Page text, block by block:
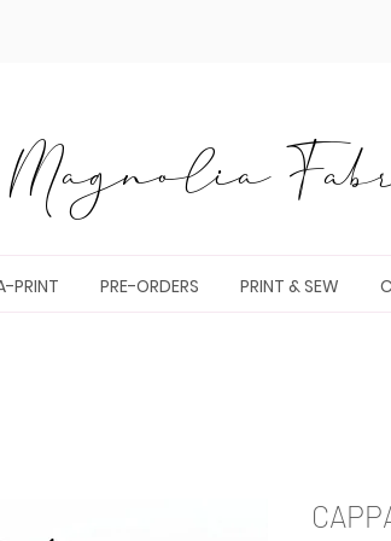
PRINT PRE-ORDERS PRINT & SEW